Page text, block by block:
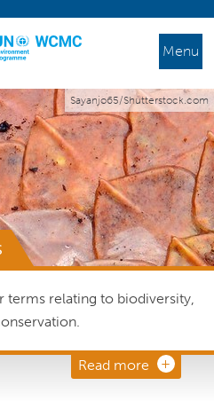
Menu
Sayanjo65/Shutterstock.com
terms relating to biodiversity,
Read more